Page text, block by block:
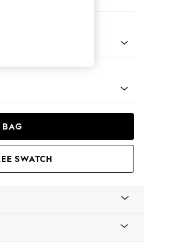
BAG
SWATCH